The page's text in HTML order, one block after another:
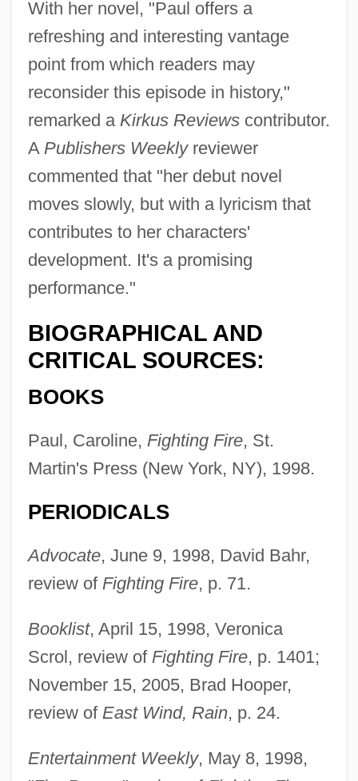
With her novel, "Paul offers a
refreshing and interesting vantage
point from which readers may
reconsider this episode in history,"
remarked a Kirkus Reviewscontributor.
A Publishers Weeklyreviewer
commented that "her debut novel
moves slowly, but with a lyricism that
contributes to her characters'
development. It's a promising
performance."
BIOGRAPHICAL AND
CRITICAL SOURCES:
BOOKS
Paul, Caroline, Fighting Fire, St.
Martin's Press (New York, NY), 1998.
PERIODICALS
Advocate, June 9, 1998, David Bahr,
review of Fighting Fire, p. 71.
Booklist, April 15, 1998, Veronica
Scrol, review of Fighting Fire, p. 1401;
November 15, 2005, Brad Hooper,
review of East Wind, Rain, p. 24.
Entertainment Weekly, May 8, 1998,